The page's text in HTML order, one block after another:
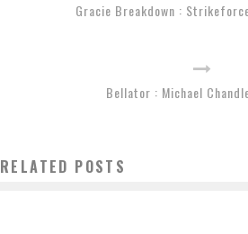
Gracie Breakdown :
Bellator : Michael
RELATED POSTS